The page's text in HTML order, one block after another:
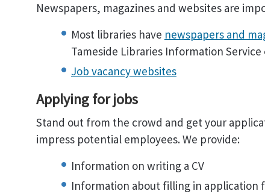
Newspapers, magazines and websites are
Most libraries have newspapers and
Tameside Libraries Information
Job vacancy websites
Applying for jobs
Stand out from the crowd and get your
impress potential employees. We provide:
Information on writing a CV
Information about filling in application